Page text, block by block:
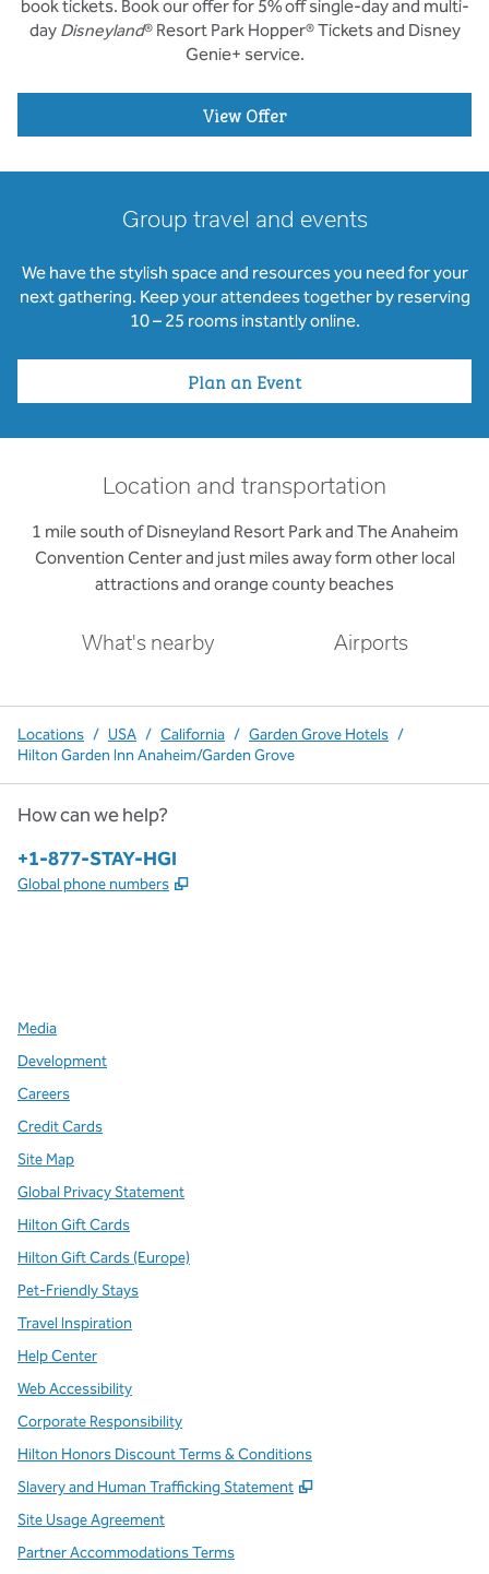
book tickets. Book our offer for 5% off single-day and multi-
day Disneyland® Resort Park Hopper® Tickets and Disney
Genie+ service.
View Offer
Group travel and events
We have the stylish space and resources you need for your
next gathering. Keep your attendees together by reserving
10 – 25 rooms instantly online.
Plan an Event
Location and transportation
1 mile south of Disneyland Resort Park and The Anaheim
Convention Center and just miles away form other local
attractions and orange county beaches
What's nearby Airports
Locations / USA / California / Garden Grove Hotels /
Hilton Garden Inn Anaheim/Garden Grove
How can we help?
Phone:
+1-877-STAY-HGI
Global phone numbers ,
Media
Development
Careers
Credit Cards
Site Map
Global Privacy Statement
Hilton Gift Cards
Hilton Gift Cards (Europe)
Pet-Friendly Stays
Travel Inspiration
Help Center
Web Accessibility
Corporate Responsibility
Hilton Honors Discount Terms & Conditions
Slavery and Human Trafficking Statement
,
Site Usage Agreement
Partner Accommodations Terms